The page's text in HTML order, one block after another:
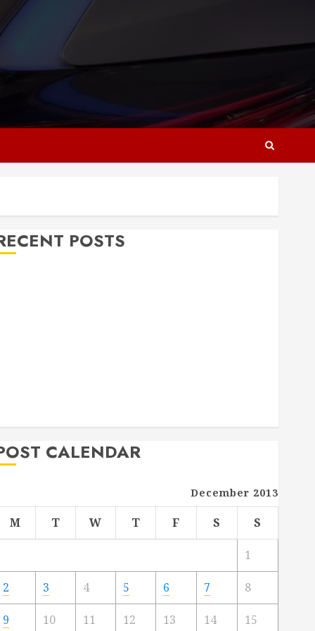
POSTS
CALENDAR
December 2013
M T W T F S S
1
2 3 4 5 6 7 8
9 10 11 12 13 14 15